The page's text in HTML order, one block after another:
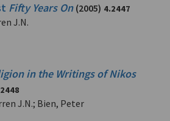
Fifty Years On (2005) 4.2447
J.N.
in the Writings of Nikos
J.N.; Bien, Peter